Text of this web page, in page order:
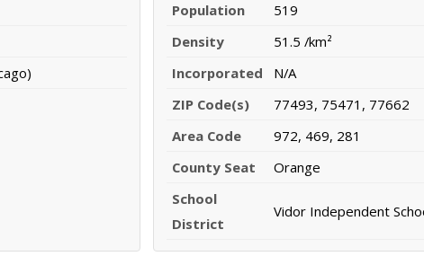
Population
519
Density
51.5 /km²
Incorporated
N/A
ZIP Code(s)
77493, 75471, 77662
Area Code
972, 469, 281
County Seat
Orange
School
District
Vidor Independent